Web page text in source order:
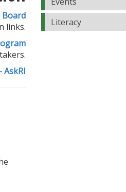
Board
links.
AskRI
Literacy